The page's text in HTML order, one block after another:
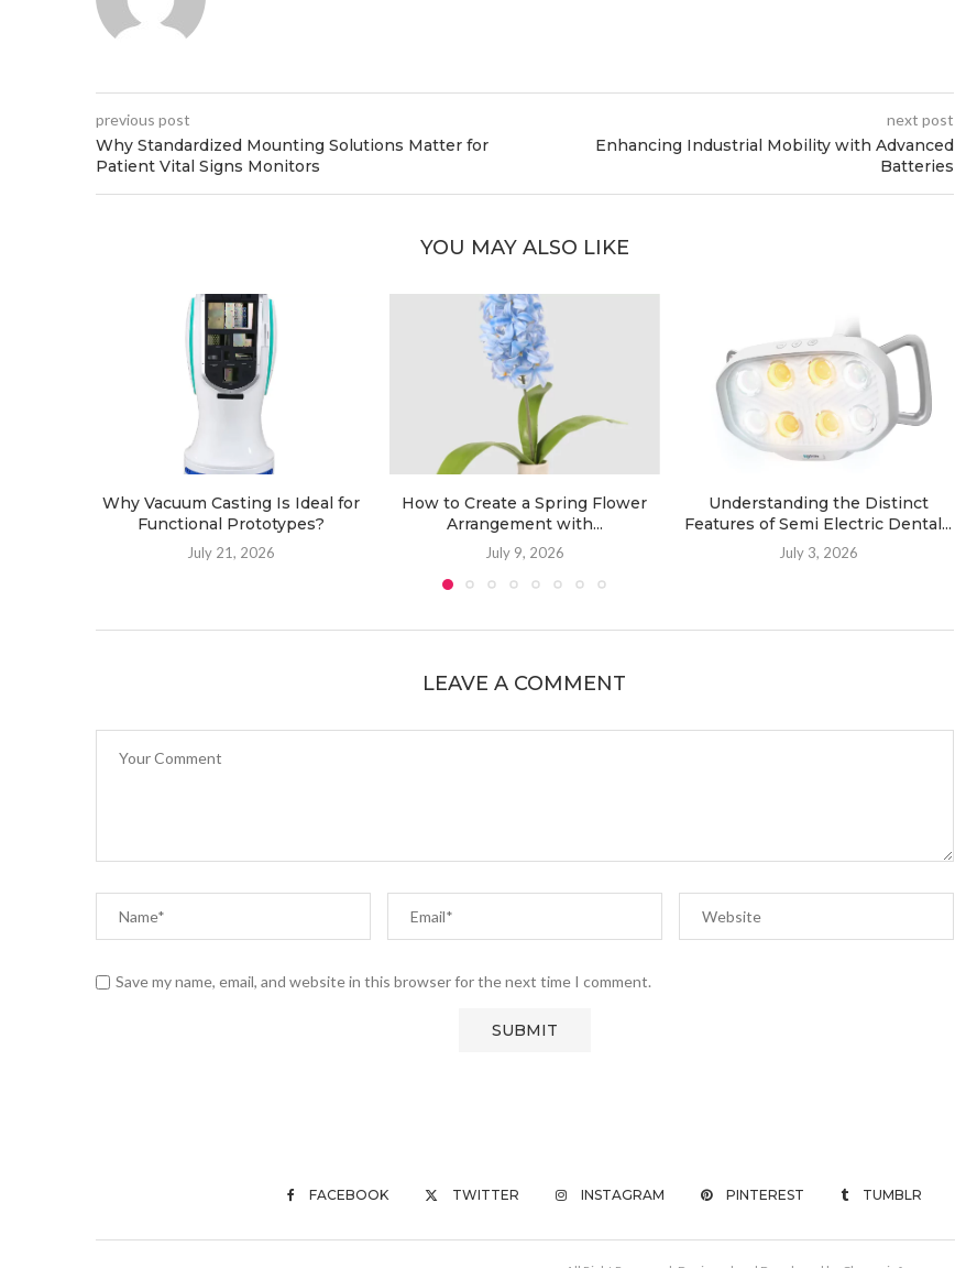
previous post
Why Standardized Mounting Solutions Matter for
Patient Vital Signs Monitors
next post
Enhancing Industrial Mobility with Advanced
Batteries
YOU MAY ALSO LIKE
Why Vacuum Casting Is Ideal for
Functional Prototypes?
July 21, 2026
How to Create a Spring Flower
Arrangement with...
July 9, 2026
Understanding the Distinct
Features of Semi Electric Dental...
July 3, 2026
LEAVE A COMMENT
Save my name, email, and website in this browser for the next time I comment.
FACEBOOK TWITTER INSTAGRAM PINTEREST TUMBLR